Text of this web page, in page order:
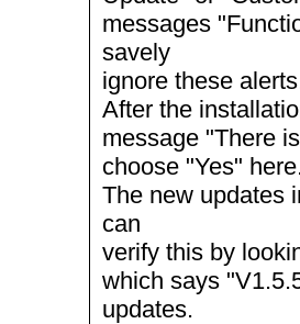
messages
savely
ignore these
After the
message "There
choose "Yes"
The new updates
can
verify this by
which says
updates.